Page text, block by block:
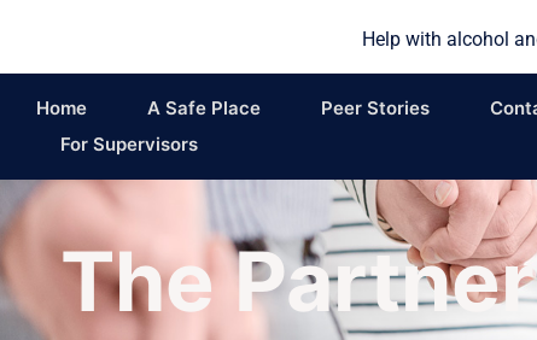
Help with alcohol
Home A Safe Place Peer Stories
For Supervisors
The